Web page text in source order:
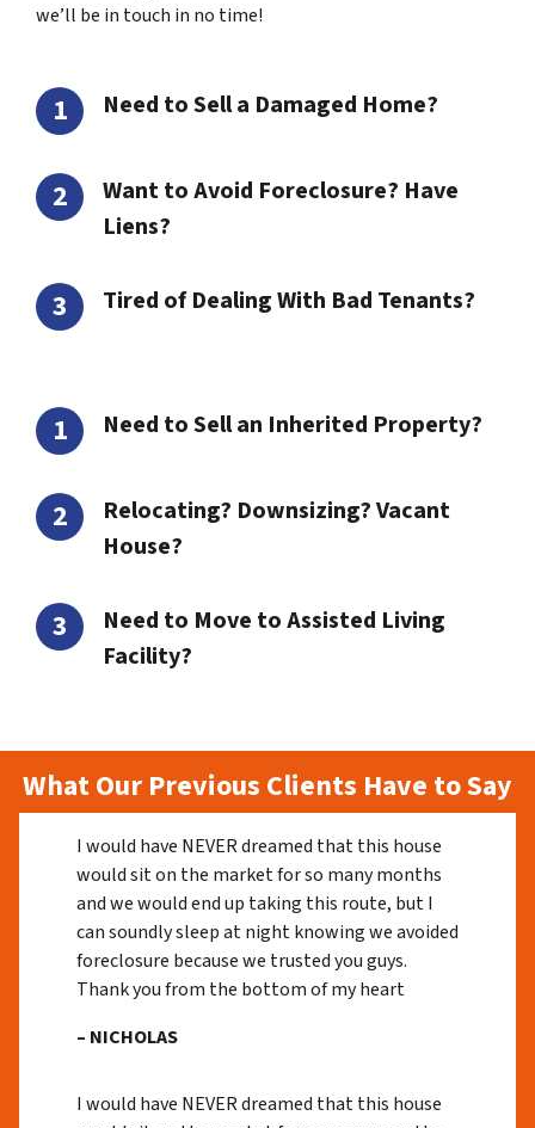
we’ll be in touch in no time!
Need to Sell a Damaged Home?
Want to Avoid Foreclosure? Have
Liens?
Tired of Dealing With Bad Tenants?
Need to Sell an Inherited Property?
Relocating? Downsizing? Vacant
House?
Need to Move to Assisted Living
Facility?
What Our Previous Clients Have to Say
I would have NEVER dreamed that this house
would sit on the market for so many months
and we would end up taking this route, but I
can soundly sleep at night knowing we avoided
foreclosure because we trusted you guys.
Thank you from the bottom of my heart
– NICHOLAS
I would have NEVER dreamed that this house